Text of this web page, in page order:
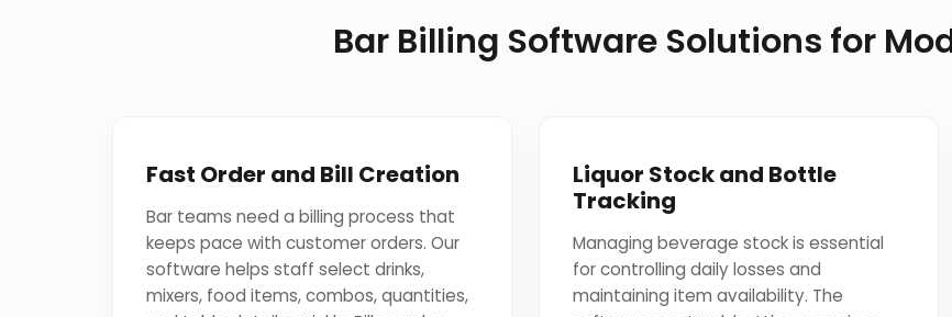
Bar Billing Software Solutions for
Fast Order and Bill Creation
Bar teams need a billing process that
keeps pace with customer orders. Our
software helps staff select drinks,
mixers, food items, combos, quantities,
Liquor Stock and Bottle
Tracking
Managing beverage stock is essential
for controlling daily losses and
maintaining item availability. The